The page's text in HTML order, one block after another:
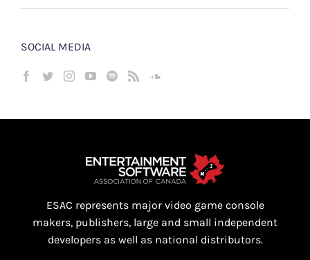
SOCIAL MEDIA
ESAC represents major video game console
makers, publishers, large and small independent
developers as well as national distributors.